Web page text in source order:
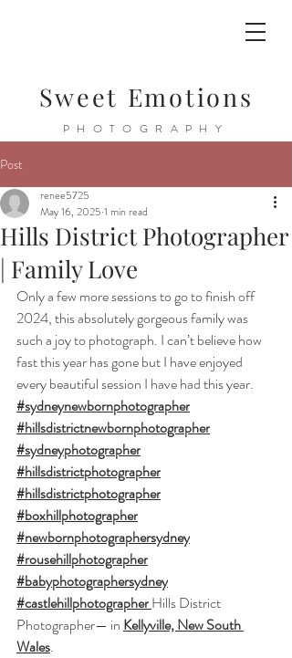
Sweet Emotions
PHOTOGRAPHY
Post
Hills District Photographer
| Family Love
renee5725
May 16, 2025 1 min read
Only a few more sessions to go to finish off
2024, this absolutely gorgeous family was
such a joy to photograph. I can’t believe how
fast this year has gone but I have enjoyed
every beautiful session I have had this year.
#sydneynewbornphotographer
#hillsdistrictnewbornphotographer
#sydneyphotographer
#hillsdistrictphotographer
#hillsdistrictphotographer
#boxhillphotographer
#newbornphotographersydney
#rousehillphotographer
#babyphotographersydney
#castlehillphotographerHills District
Photographer— in Kellyville, New South
Wales.